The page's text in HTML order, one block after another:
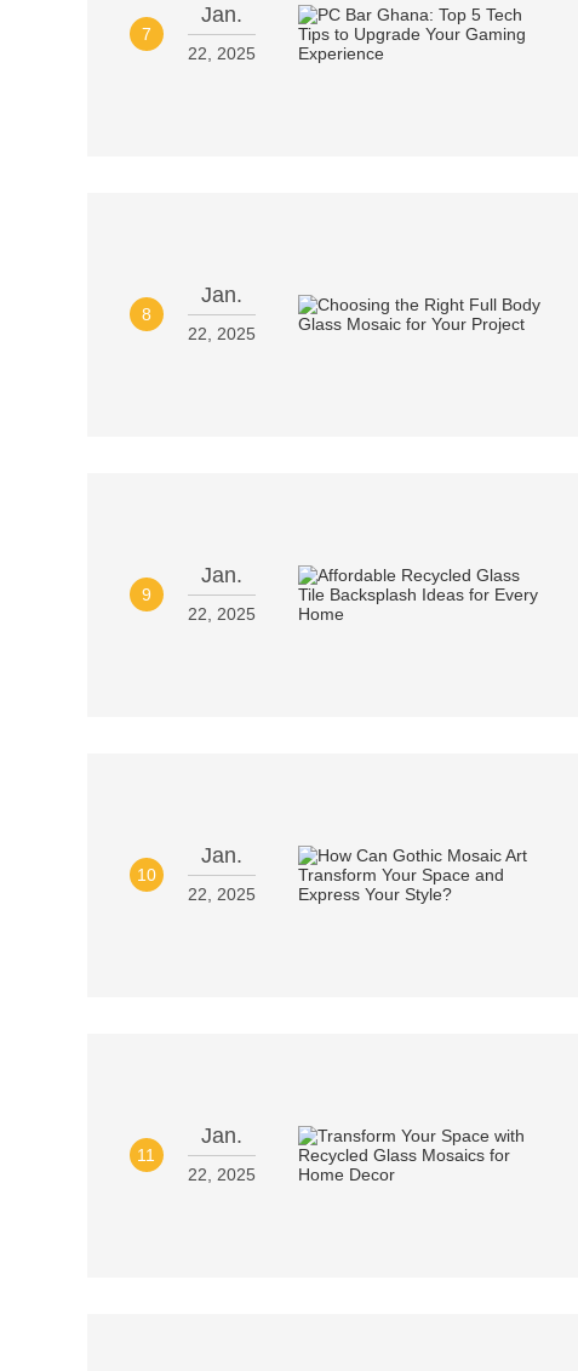
7
Jan.
22, 2025
8
Jan.
22, 2025
9
Jan.
22, 2025
10
Jan.
22, 2025
11
Jan.
22, 2025